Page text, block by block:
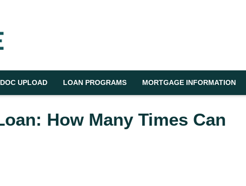
UPLOAD LOAN PROGRAMS MORTGAGE INFORMATION
How Many Times Can